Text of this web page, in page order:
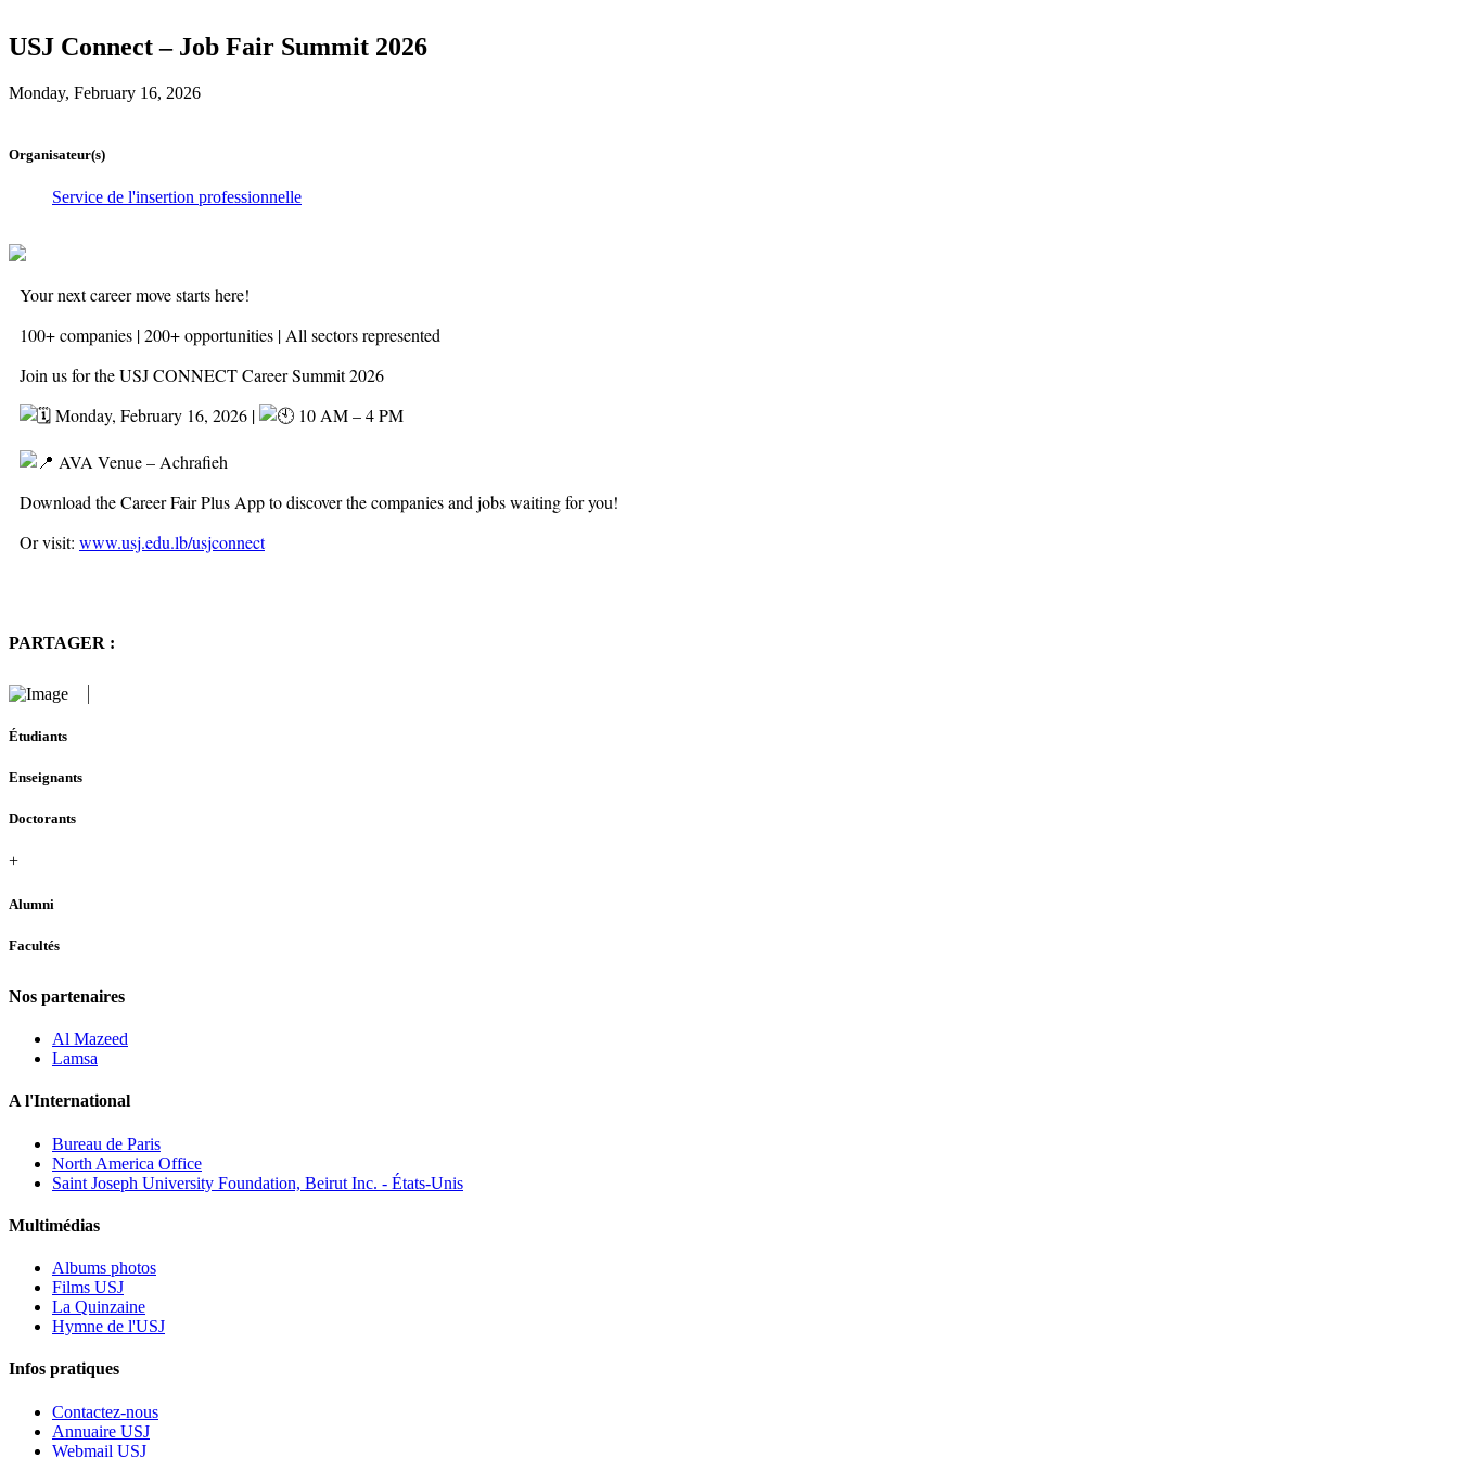
USJ Connect – Job Fair Summit 2026
Monday, February 16, 2026
Organisateur(s)
Service de l'insertion professionnelle
Your next career move starts here!
100+ companies | 200+ opportunities | All sectors represented
Join us for the USJ CONNECT Career Summit 2026
Monday, February 16, 2026 |
10 AM – 4 PM
AVA Venue – Achrafieh
Download the Career Fair Plus App to discover the companies and jobs waiting for you!
Or visit: www.usj.edu.lb/usjconnect
PARTAGER :
Étudiants
Enseignants
Doctorants
+
Alumni
Facultés
Nos partenaires
Al Mazeed
Lamsa
A l'International
Bureau de Paris
North America Office
Saint Joseph University Foundation, Beirut Inc. - États-Unis
Multimédias
Albums photos
Films USJ
La Quinzaine
Hymne de l'USJ
Infos pratiques
Contactez-nous
Annuaire USJ
Webmail USJ